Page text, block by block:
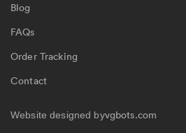
Blog
FAQs
Order Tracking
Contact
Website designed byvgbots.com